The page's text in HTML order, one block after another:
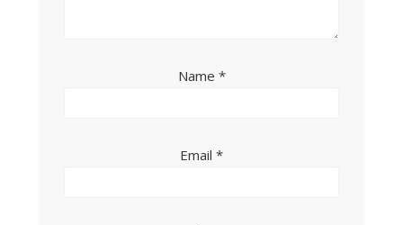
Name *
Email *